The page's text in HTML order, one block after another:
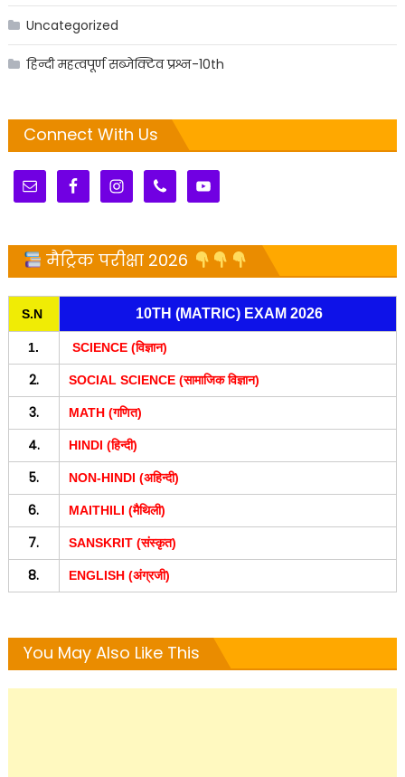
Uncategorized
हिन्दी महत्वपूर्ण सब्जेक्टिव प्रश्न-10th
Connect With Us
मैट्रिक परीक्षा 2026
S.N 10TH (MATRIC) EXAM 2026
1. SCIENCE (विज्ञान)
2. SOCIAL SCIENCE (सामाजिक विज्ञान)
3. MATH (गणित)
4. HINDI (हिन्दी)
5. NON-HINDI (अहिन्दी)
6. MAITHILI (मैथिली)
7. SANSKRIT (संस्कृत)
8. ENGLISH (अंग्रजी)
You May Also Like This